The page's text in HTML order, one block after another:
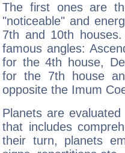
The first ones are
"noticeable" and
7th and 10th
famous angles:
for the 4th house,
for the 7th house
opposite the Imum
Planets are
that includes
their turn, planets